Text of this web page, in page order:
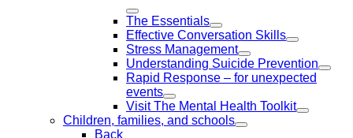
The Essentials
Effective Conversation Skills
Stress Management
Understanding Suicide Prevention
Rapid Response – for unexpected
events
Visit The Mental Health Toolkit
Children, families, and schools
Back